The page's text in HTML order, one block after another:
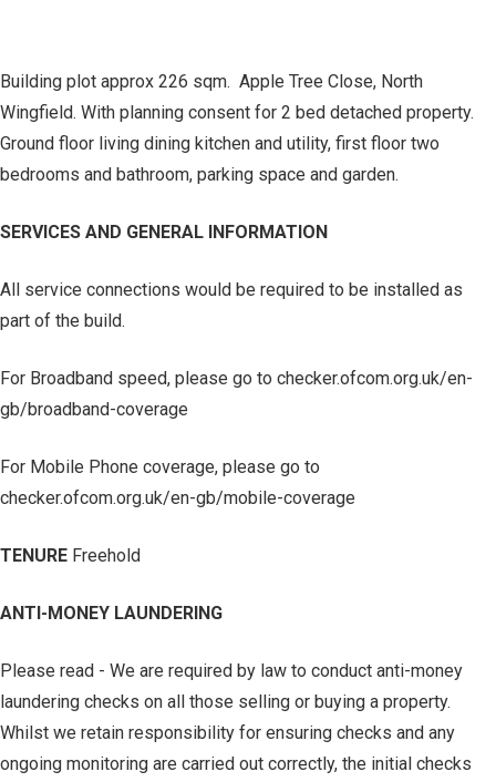
Building plot approx 226 sqm. Apple Tree Close, North
Wingfield. With planning consent for 2 bed detached property.
Ground floor living dining kitchen and utility, first floor two
bedrooms and bathroom, parking space and garden.
SERVICES AND GENERAL INFORMATION
All service connections would be required to be installed as
part of the build.
For Broadband speed, please go to checker.ofcom.org.uk/en-
gb/broadband-coverage
For Mobile Phone coverage, please go to
checker.ofcom.org.uk/en-gb/mobile-coverage
TENURE Freehold
ANTI-MONEY LAUNDERING
Please read - We are required by law to conduct anti-money
laundering checks on all those selling or buying a property.
Whilst we retain responsibility for ensuring checks and any
ongoing monitoring are carried out correctly, the initial checks